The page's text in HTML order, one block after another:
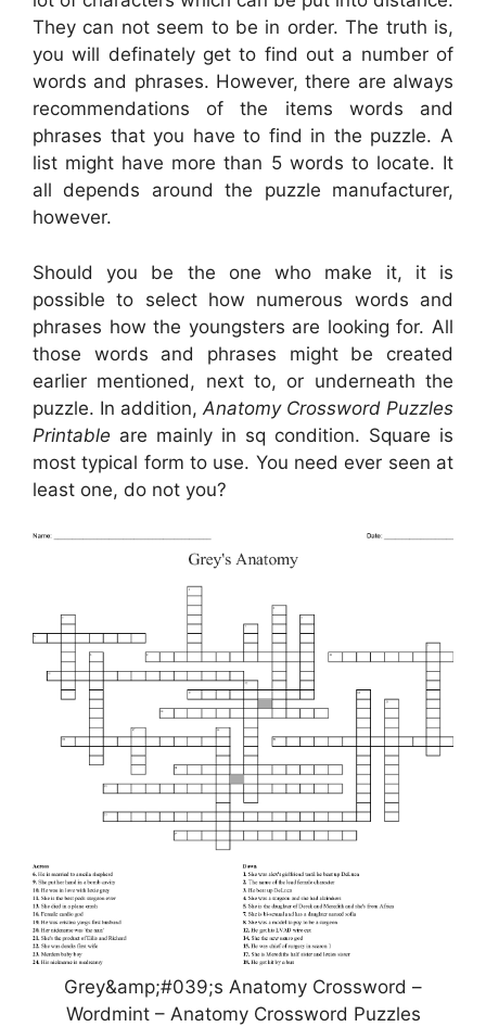
They can not seem to be in order. The truth is,
you will definately get to find out a number of
words and phrases. However, there are always
recommendations of the items words and
phrases that you have to find in the puzzle. A
list might have more than 5 words to locate. It
all depends around the puzzle manufacturer,
however.
Should you be the one who make it, it is
possible to select how numerous words and
phrases how the youngsters are looking for. All
those words and phrases might be created
earlier mentioned, next to, or underneath the
puzzle. In addition, Anatomy Crossword Puzzles
Printable are mainly in sq condition. Square is
most typical form to use. You need ever seen at
least one, do not you?
Grey&amp;#039;s Anatomy Crossword –
Wordmint – Anatomy Crossword Puzzles